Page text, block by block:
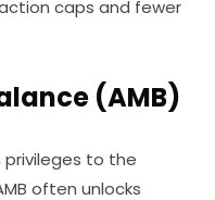
caps and fewer
(AMB)
privileges to the
often unlocks